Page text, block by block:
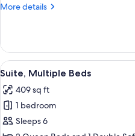
(Mobility,
More details
More
Multiple
Beds,
Accessible
Accessible
Tub)
View
all
photos
for
Suite,
5
Suite, Multiple Beds
409 sq ft
1 bedroom
Sleeps 6